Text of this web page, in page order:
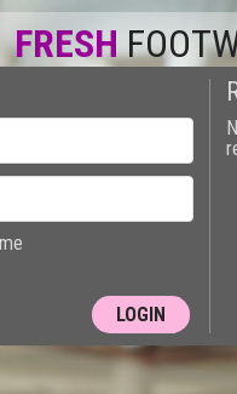
FRESH